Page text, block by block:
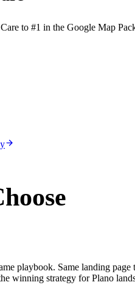
to #1 in the Google Map
playbook. Same landing
winning strategy for Plano